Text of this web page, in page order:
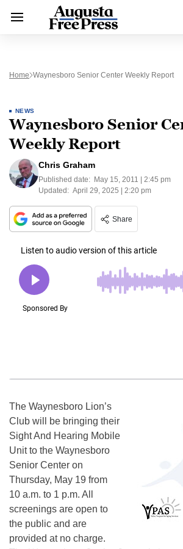
Home Waynesboro Senior Center Weekly Report
NEWS
Waynesboro Senior
Weekly Report
Chris Graham
Published date: May 15, 2011 | 2:45 pm
Updated: April 29, 2025 | 2:20 pm
Share
The Waynesboro Lion’s
Club will be bringing their
Sight And Hearing Mobile
Unit to the Waynesboro
Senior Center on
Thursday, May 19 from
10 a.m. to 1 p.m. All
screenings are open to
the public and are
provided at no charge.